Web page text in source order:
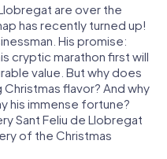
are over the
has recently turned up!
His promise:
cryptic marathon first will
value. But why does
flavor? And why
his immense fortune?
Sant Feliu de Llobregat
of the Christmas